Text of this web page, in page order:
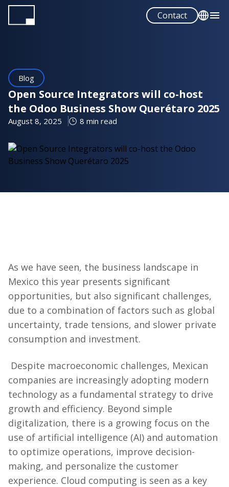
Skip
Contact
Blog
Open Source Integrators will co-host
the Odoo Business Show Querétaro 2025
August 8, 2025 8 min read
As we have seen, the business landscape in
Mexico this year presents significant
opportunities, but also significant challenges,
due to a combination of factors such as global
uncertainty, trade tensions, and slower private
consumption and investment.
Despite macroeconomic challenges, Mexican
companies are increasingly adopting modern
technology as a fundamental strategy to drive
growth and efficiency. Beyond simple
digitalization, there is a growing focus on the
use of artificial intelligence (AI) and automation
to optimize operations, improve decision-
making, and personalize the customer
experience. Cloud computing is seen as a key